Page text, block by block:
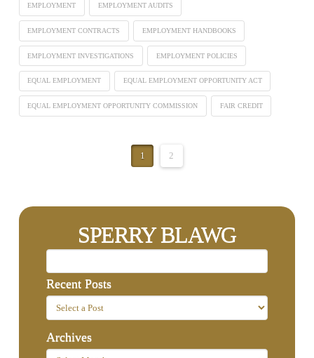
EMPLOYMENT EMPLOYMENT AUDITS
EMPLOYMENT CONTRACTS EMPLOYMENT HANDBOOKS
EMPLOYMENT INVESTIGATIONS EMPLOYMENT POLICIES
EQUAL EMPLOYMENT EQUAL EMPLOYMENT OPPORTUNITY ACT
EQUAL EMPLOYMENT OPPORTUNITY COMMISSION FAIR CREDIT
1 2
SPERRY BLAWG
Recent Posts
Archives